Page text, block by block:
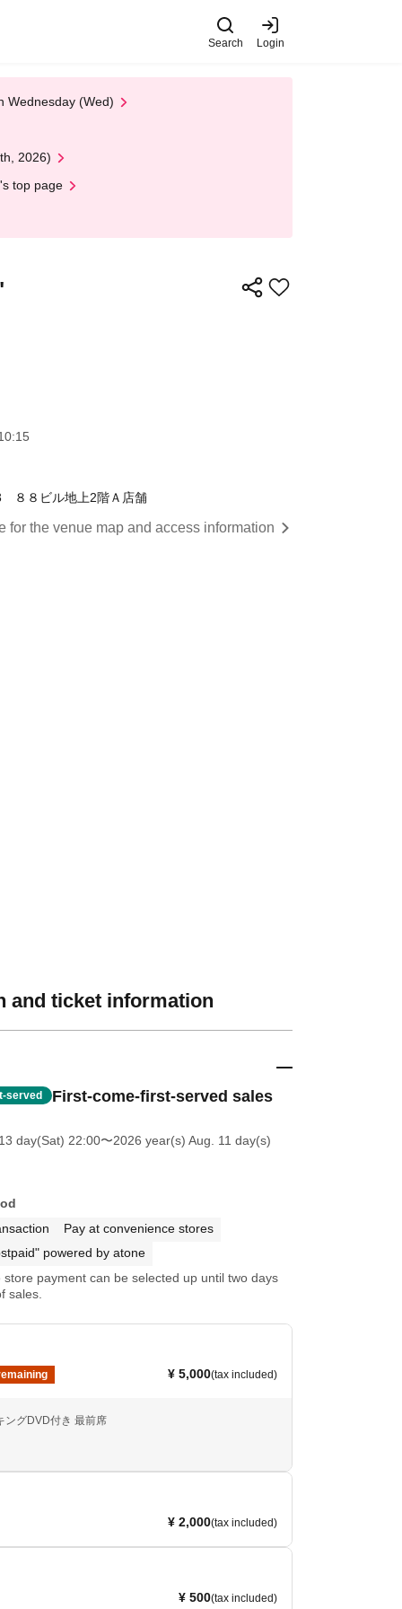
Search Login
Wednesday (Wed)
2026)
top page
８８ビル地上2階Ａ店舗
for the venue map and access information
and ticket information
served First-come-first-served sales
day(Sat) 22:00〜2026 year(s) Aug. 11 day(s)
Pay at convenience stores
powered by atone
store payment can be selected up until two days
sales.
¥ 5,000(tax included)
ングDVD付き 最前席
¥ 2,000(tax included)
¥ 500(tax included)